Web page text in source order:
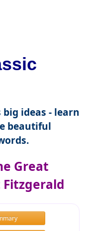
ideas - learn
beautiful
Great
Fitzgerald